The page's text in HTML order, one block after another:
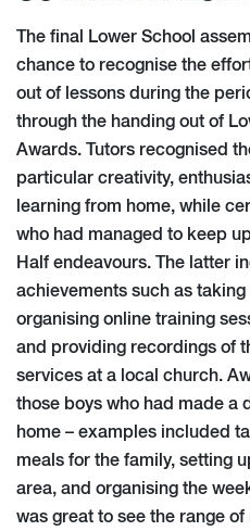
The final Lower School
chance to recognise the
out of lessons during the
through the handing out of
Awards. Tutors recognised
particular creativity,
learning from home, while
who had managed to keep
Half endeavours. The latter
achievements such as
organising online training
and providing recordings of
services at a local church.
those boys who had made a
home – examples included
meals for the family, setting
area, and organising the
was great to see the range